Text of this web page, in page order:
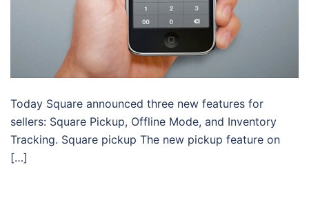
Today Square announced three new features for
sellers: Square Pickup, Offline Mode, and Inventory
Tracking. Square pickup The new pickup feature on
[…]